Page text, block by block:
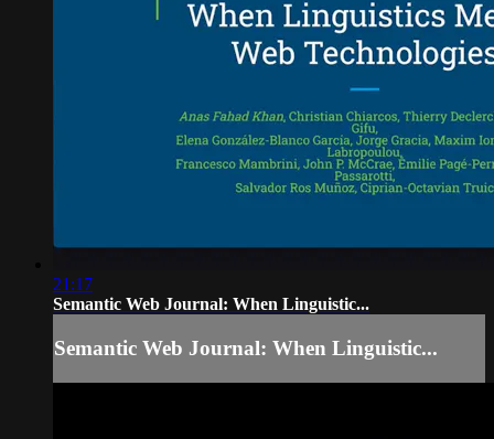
21:17
Semantic Web Journal: When Linguistic...
Semantic Web Journal: When Linguistic...